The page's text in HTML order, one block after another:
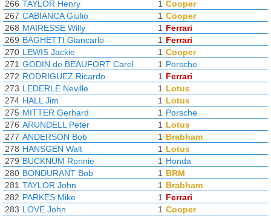
266 TAYLOR Henry 1 Cooper
267 CABIANCA Giulio 1 Cooper
268 MAIRESSE Willy 1 Ferrari
269 BAGHETTI Giancarlo 1 Ferrari
270 LEWIS Jackie 1 Cooper
271 GODIN de BEAUFORT Carel 1 Porsche
272 RODRIGUEZ Ricardo 1 Ferrari
273 LEDERLE Neville 1 Lotus
274 HALL Jim 1 Lotus
275 MITTER Gerhard 1 Porsche
276 ARUNDELL Peter 1 Lotus
277 ANDERSON Bob 1 Brabham
278 HANSGEN Walt 1 Lotus
279 BUCKNUM Ronnie 1 Honda
280 BONDURANT Bob 1 BRM
281 TAYLOR John 1 Brabham
282 PARKES Mike 1 Ferrari
283 LOVE John 1 Cooper